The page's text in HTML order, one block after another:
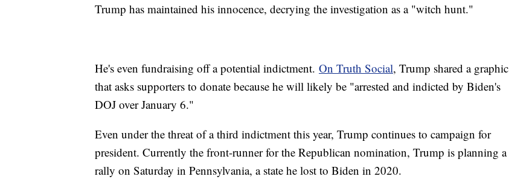
Trump has maintained his innocence, decrying the investigation as a "witch hunt."
He's even fundraising off a potential indictment. On Truth Social, Trump shared a graphic
that asks supporters to donate because he will likely be "arrested and indicted by Biden's
DOJ over January 6."
Even under the threat of a third indictment this year, Trump continues to campaign for
president. Currently the front-runner for the Republican nomination, Trump is planning a
rally on Saturday in Pennsylvania, a state he lost to Biden in 2020.